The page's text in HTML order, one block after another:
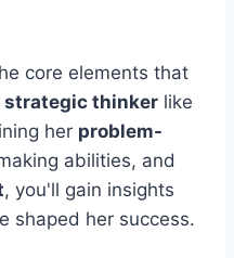
core elements that
strategic thinker like
her problem-
abilities, and
, you'll gain insights
shaped her success.